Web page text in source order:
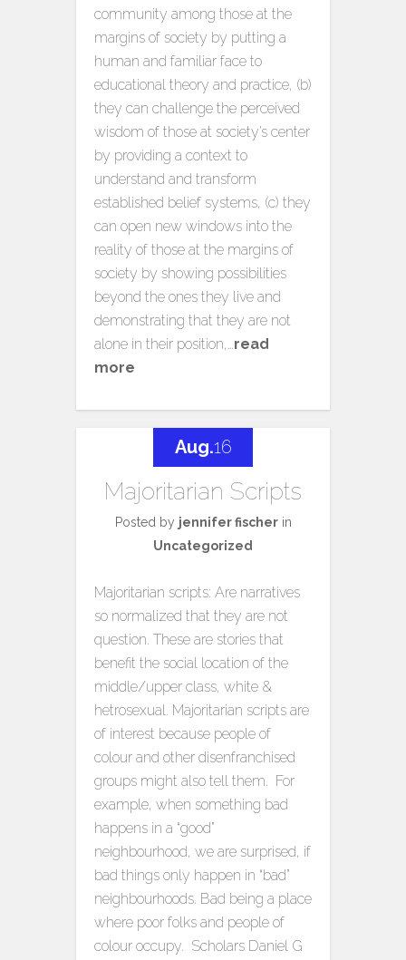
community among those at the
margins of society by putting a
human and familiar face to
educational theory and practice, (b)
they can challenge the perceived
wisdom of those at society’s center
by providing a context to
understand and transform
established belief systems, (c) they
can open new windows into the
reality of those at the margins of
society by showing possibilities
beyond the ones they live and
demonstrating that they are not
alone in their position,…read
more
Majoritarian Scripts
Posted by jennifer fischerin
Uncategorized
Majoritarian scripts: Are narratives
so normalized that they are not
question. These are stories that
benefit the social location of the
middle/upper class, white &
hetrosexual. Majoritarian scripts are
of interest because people of
colour and other disenfranchised
groups might also tell them. For
example, when something bad
happens in a “good”
neighbourhood, we are surprised, if
bad things only happen in “bad”
neighbourhoods. Bad being a place
where poor folks and people of
colour occupy. Scholars Daniel G
Aug.16